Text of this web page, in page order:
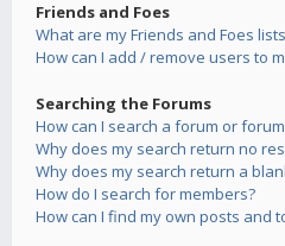
Friends and Foes
What are my Friends and Foes
How can I add / remove users to
Searching the Forums
How can I search a forum or
Why does my search return no
Why does my search return a
How do I search for members?
How can I find my own posts and